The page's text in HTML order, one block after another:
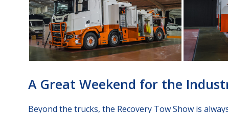
A Great Weekend for the
Beyond the trucks, the Recovery Tow Show is